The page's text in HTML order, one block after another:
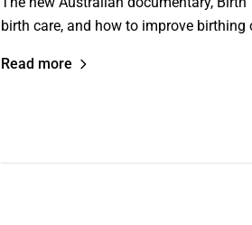
birth care, and how to improve birthing
Read more